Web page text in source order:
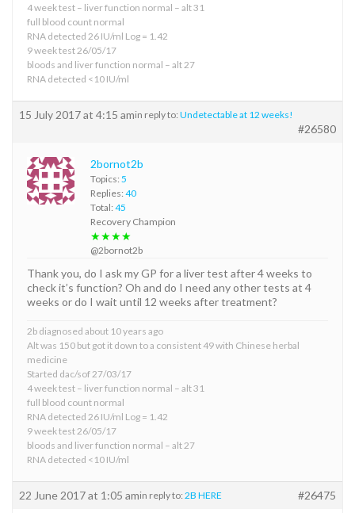
4 week test – liver function normal – alt 31
full blood count normal
RNA detected 26 IU/ml Log = 1.42
9 week test 26/05/17
bloods and liver function normal – alt 27
RNA detected <10 IU/ml
15 July 2017 at 4:15 amin reply to: Undetectable at 12 weeks!
#26580
2bornot2b
Topics: 5
Replies: 40
Total: 45
Recovery Champion
★★★★
@2bornot2b
Thank you, do I ask my GP for a liver test after 4 weeks to
check it’s function? Oh and do I need any other tests at 4
weeks or do I wait until 12 weeks after treatment?
2b diagnosed about 10 years ago
Alt was 150 but got it down to a consistent 49 with Chinese herbal
medicine
Started dac/sof 27/03/17
4 week test – liver function normal – alt 31
full blood count normal
RNA detected 26 IU/ml Log = 1.42
9 week test 26/05/17
bloods and liver function normal – alt 27
RNA detected <10 IU/ml
22 June 2017 at 1:05 amin reply to: 2B HERE #26475